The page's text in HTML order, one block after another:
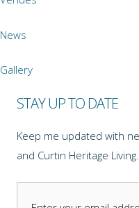
News
Gallery
STAY UP TO DATE
Keep me updated with
and Curtin Heritage Living.